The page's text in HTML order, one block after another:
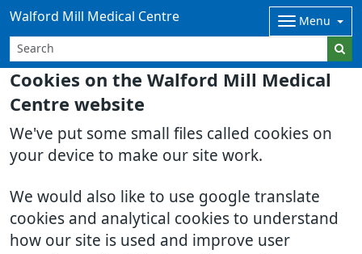
Cookies on the Walford Mill Medical
Centre website
We've put some small files called cookies on
your device to make our site work.
We would also like to use google translate
cookies and analytical cookies to understand
how our site is used and improve user
Walford Mill Medical Centre Menu